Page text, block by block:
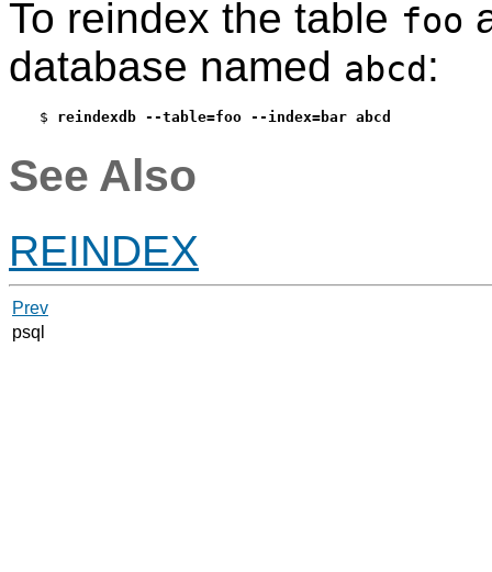
To reindex the table foo
database named abcd:
$ reindexdb --table=foo --index=bar abcd
See Also
REINDEX
Prev
psql